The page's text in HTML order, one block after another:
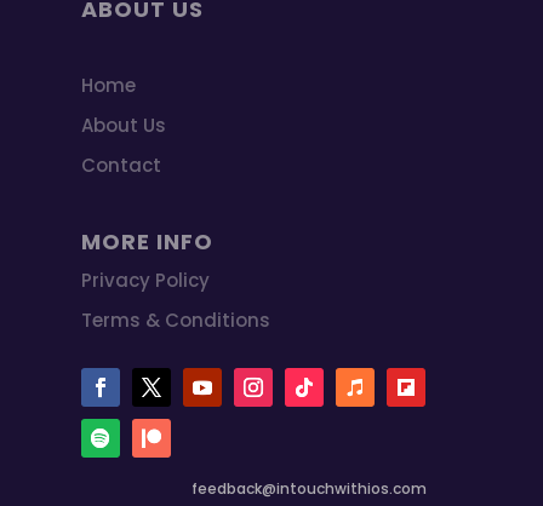
ABOUT US
Home
About Us
Contact
MORE INFO
Privacy Policy
Terms & Conditions
feedback@intouchwithios.com